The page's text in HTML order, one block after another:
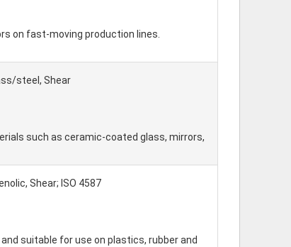
on fast-moving production lines.
steel, Shear
such as ceramic-coated glass, mirrors,
Shear; ISO 4587
suitable for use on plastics, rubber and